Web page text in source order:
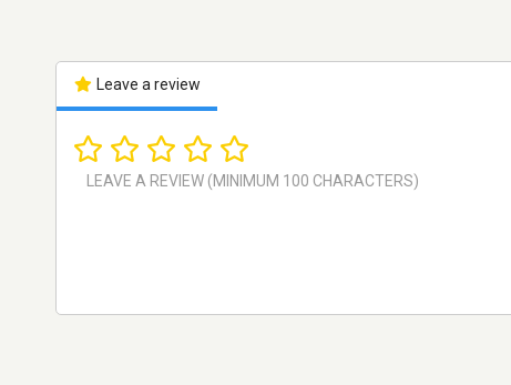
Leave a review